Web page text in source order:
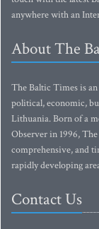
anywhere with an
About The
The Baltic Times is
political, economic,
Lithuania. Born of a
Observer in 1996,
comprehensive, and
rapidly developing
Contact Us